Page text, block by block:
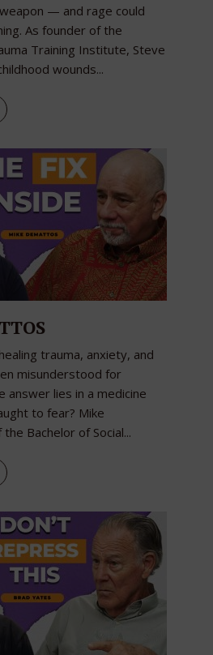
— and rage could
As founder of the
Training Institute, Steve
wounds...
trauma, anxiety, and
misunderstood for
lies in a medicine
to fear? Mike
Bachelor of Social...